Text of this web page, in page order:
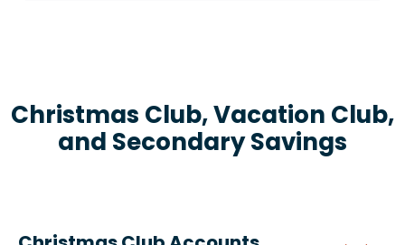
Christmas Club, Vacation Club,
and Secondary Savings